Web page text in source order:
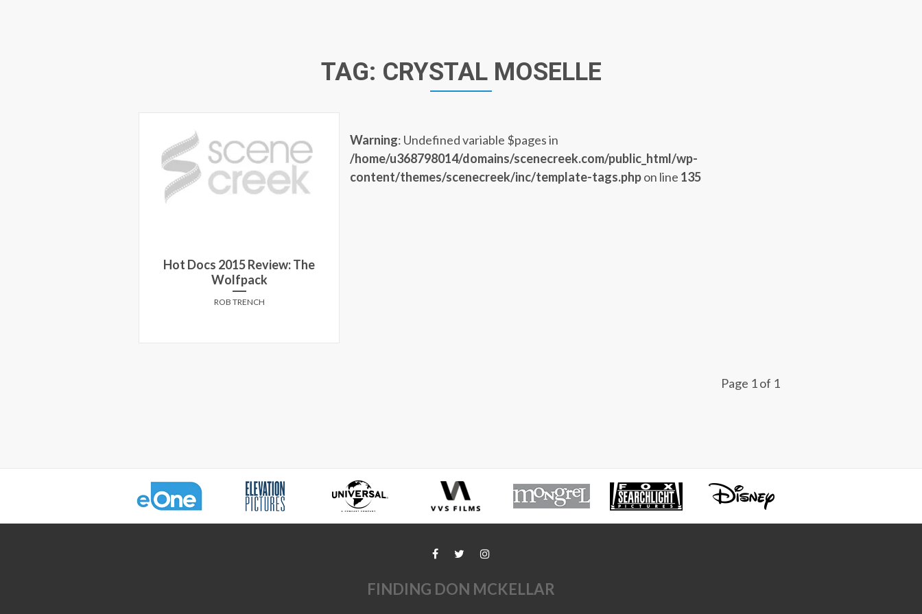
TAG: CRYSTAL MOSELLE
Hot Docs 2015 Review: The
Wolfpack
ROB TRENCH
Warning: Undefined variable $pages in
/home/u368798014/domains/scenecreek.com/public_html/wp-
content/themes/scenecreek/inc/template-tags.phpon line 135
Page 1 of 1
FINDING DON MCKELLAR